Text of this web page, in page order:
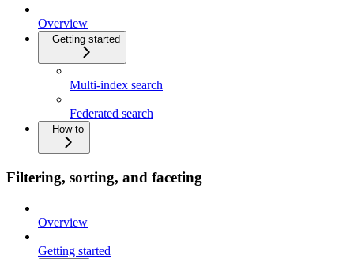
Overview
Getting started
Multi-index search
Federated search
How to
Filtering, sorting, and faceting
Overview
Getting started